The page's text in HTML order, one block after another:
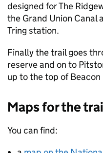
designed for The
the Grand Union Canal
Tring station.
Finally the trail goes
reserve and on to
up to the top of Beacon
Maps for the
You can find: